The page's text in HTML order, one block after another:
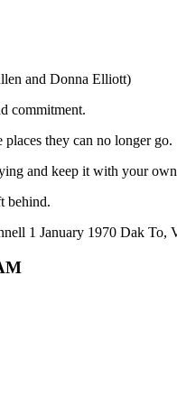
and Donna Elliott)
commitment.
they can no longer go.
and keep it with your
behind.
1 January 1970 Dak To,